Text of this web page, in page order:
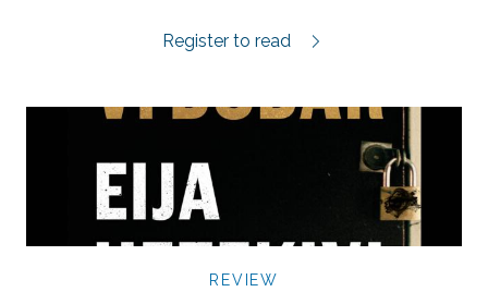
Dåligt folk review.
Register to read
REVIEW